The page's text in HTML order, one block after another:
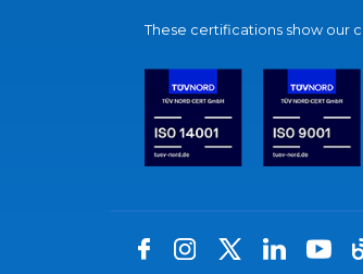
These certifications show our